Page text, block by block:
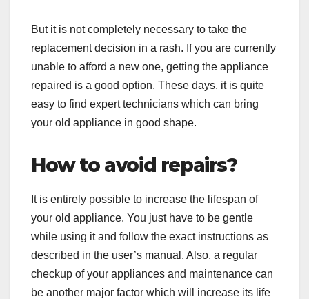
But it is not completely necessary to take the
replacement decision in a rash. If you are currently
unable to afford a new one, getting the appliance
repaired is a good option. These days, it is quite
easy to find expert technicians which can bring
your old appliance in good shape.
How to avoid repairs?
It is entirely possible to increase the lifespan of
your old appliance. You just have to be gentle
while using it and follow the exact instructions as
described in the user’s manual. Also, a regular
checkup of your appliances and maintenance can
be another major factor which will increase its life